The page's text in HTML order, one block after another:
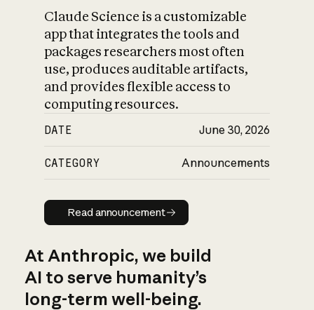
Claude Science is a customizable
app that integrates the tools and
packages researchers most often
use, produces auditable artifacts,
and provides flexible access to
computing resources.
DATE June 30, 2026
CATEGORY Announcements
Read announcement
Read announcement
At Anthropic, we build
AI to serve humanity’s
long-term well-being.